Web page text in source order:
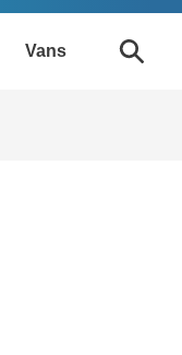
Vans